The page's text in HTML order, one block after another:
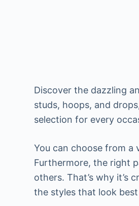
Discover the dazzling
studs, hoops, and
selection for every
You can choose from a
Furthermore, the right
others. That’s why it’s
the styles that look